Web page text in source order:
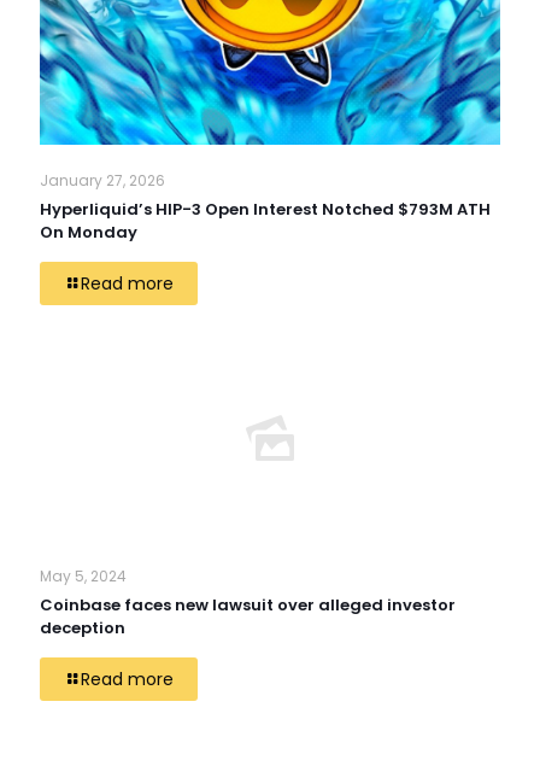
January 27, 2026
Hyperliquid’s HIP-3 Open Interest Notched $793M ATH
On Monday
Read more
May 5, 2024
Coinbase faces new lawsuit over alleged investor
deception
Read more